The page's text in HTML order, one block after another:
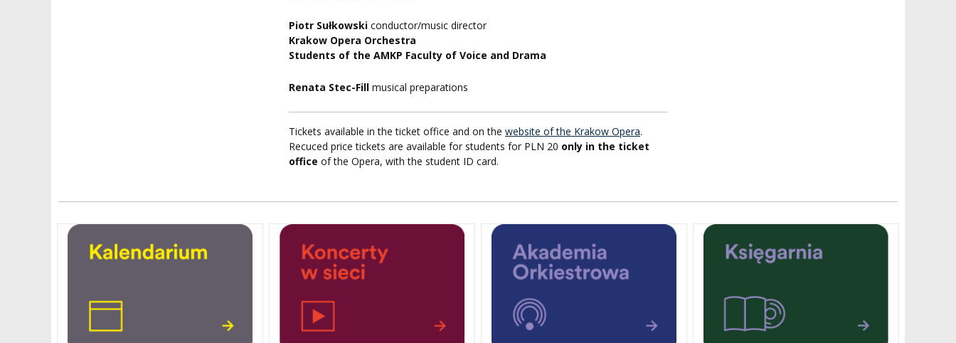
Piotr Sułkowski conductor/music director
Krakow Opera Orchestra
Students of the AMKP Faculty of Voice and Drama
Renata Stec-Fill musical preparations
Tickets available in the ticket office and on thewebsite of the Krakow Opera.
Recuced price tickets are available for students for PLN 20 only in the ticket
office of the Opera, with the student ID card.